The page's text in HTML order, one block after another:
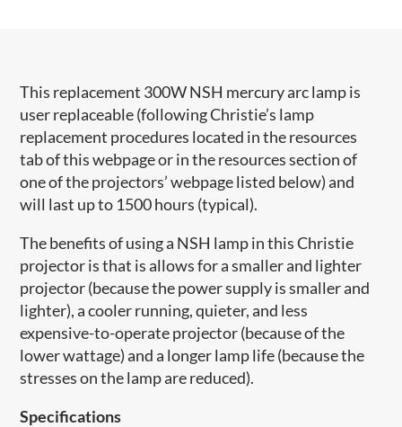
This replacement 300W NSH mercury arc lamp is
user replaceable (following Christie’s lamp
replacement procedures located in the resources
tab of this webpage or in the resources section of
one of the projectors’ webpage listed below) and
will last up to 1500 hours (typical).
The benefits of using a NSH lamp in this Christie
projector is that is allows for a smaller and lighter
projector (because the power supply is smaller and
lighter), a cooler running, quieter, and less
expensive-to-operate projector (because of the
lower wattage) and a longer lamp life (because the
stresses on the lamp are reduced).
Specifications